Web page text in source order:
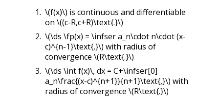
\(f(x)\) is continuous and differentiable
on \((c-R,c+R)\text{.}\)
\(\ds \fp(x) = \infser a_n\cdot n\cdot (x-
c)^{n-1}\text{,}\) with radius of
convergence \(R\text{.}\)
\(\ds \int f(x)\, dx = C+\infser[0]
a_n\frac{(x-c)^{n+1}}{n+1}\text{,}\) with
radius of convergence \(R\text{.}\)